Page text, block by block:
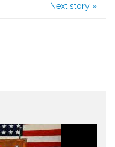
Next story »